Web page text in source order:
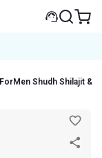
ForMen Shudh Shilajit &